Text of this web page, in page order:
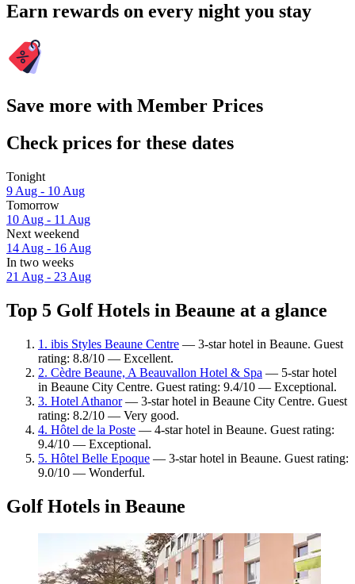
Earn rewards on every night you stay
Save more with Member Prices
Check prices for these dates
Tonight
9 Aug - 10 Aug
Tomorrow
10 Aug - 11 Aug
Next weekend
14 Aug - 16 Aug
In two weeks
21 Aug - 23 Aug
Top 5 Golf Hotels in Beaune at a glance
1. ibis Styles Beaune Centre — 3-star hotel in Beaune. Guest
rating: 8.8/10 — Excellent.
2. Cèdre Beaune, A Beauvallon Hotel & Spa — 5-star hotel
in Beaune City Centre. Guest rating: 9.4/10 — Exceptional.
3. Hotel Athanor— 3-star hotel in Beaune City Centre. Guest
rating: 8.2/10 — Very good.
4. Hôtel de la Poste — 4-star hotel in Beaune. Guest rating:
9.4/10 — Exceptional.
5. Hôtel Belle Epoque — 3-star hotel in Beaune. Guest rating:
9.0/10 — Wonderful.
Golf Hotels in Beaune